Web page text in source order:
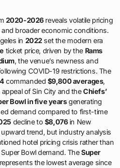
2020-2026reveals volatile pricing
broader economic conditions.
in 2022set the modern era
ticket price, driven by the Rams
, the venue’s newness and
COVID-19 restrictions. The
commanded $9,800 averages,
of Sin City and theChiefs’
Bowl in five yearsgenerating
demand compared to first-time
decline to $8,076in New
trend, but industry analysis
hotel pricing crisis rather than
Bowl demand. TheSuper
represents the lowest average since